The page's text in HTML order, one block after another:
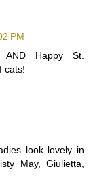
PM
Happy St.
cats!
look lovely in
May, Giulietta,